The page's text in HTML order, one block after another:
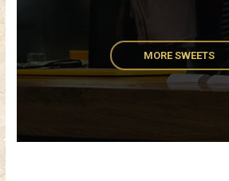
MORE SWEETS